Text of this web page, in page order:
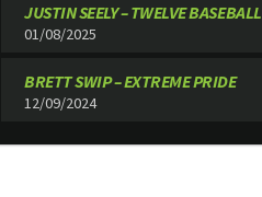
JUSTIN SEELY – TWELVE BASEBALL
01/08/2025
BRETT SWIP – EXTREME PRIDE
12/09/2024